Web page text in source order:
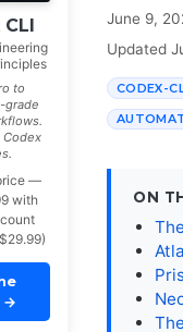
to
grade
Codex
—
with
→
June 9,
Updated
CODEX-
ON